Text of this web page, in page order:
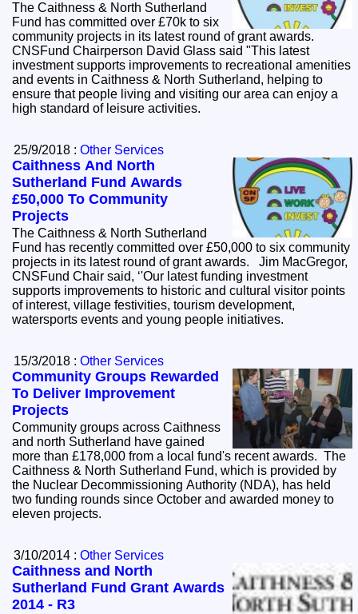
The Caithness & North Sutherland
Fund has committed over £70k to six
community projects in its latest round of grant awards.
CNSFund Chairperson David Glass said "This latest
investment supports improvements to recreational amenities
and events in Caithness & North Sutherland, helping to
ensure that people living and visiting our area can enjoy a
high standard of leisure activities.
25/9/2018 :Other Services
Caithness And North
Sutherland Fund Awards
£50,000 To Community
Projects
The Caithness & North Sutherland
Fund has recently committed over £50,000 to six community
projects in its latest round of grant awards. Jim MacGregor,
CNSFund Chair said, ‘'Our latest funding investment
supports improvements to historic and cultural visitor points
of interest, village festivities, tourism development,
watersports events and young people initiatives.
15/3/2018 :Other Services
Community Groups Rewarded
To Deliver Improvement
Projects
Community groups across Caithness
and north Sutherland have gained
more than £178,000 from a local fund's recent awards. The
Caithness & North Sutherland Fund, which is provided by
the Nuclear Decommissioning Authority (NDA), has held
two funding rounds since October and awarded money to
eleven projects.
3/10/2014 :Other Services
Caithness and North
Sutherland Fund Grant Awards
2014 - R3